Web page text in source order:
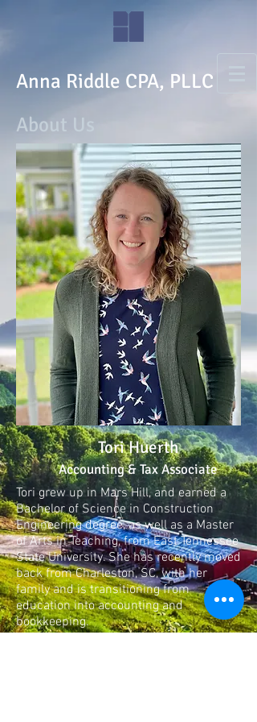
Anna Riddle CPA, PLLC
About Us
Tori Huerth
Accounting & Tax Associate
Tori grew up in Mars Hill, and earned a
Bachelor of Science in Construction
Engineering degree, as well as a Master
of Arts in Teaching, from East Tennessee
State University. She has recently moved
back from Charleston, SC, with her
family and is transitioning from
education into accounting and
bookkeeping.